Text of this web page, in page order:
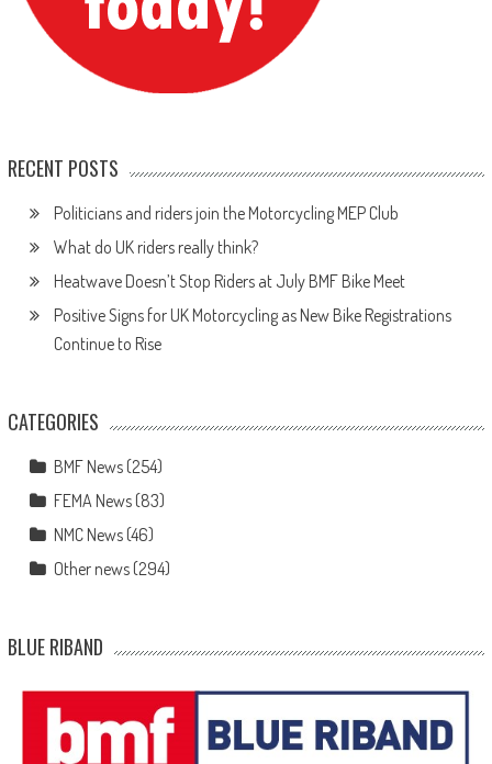
RECENT POSTS
Politicians and riders join the Motorcycling MEP Club
What do UK riders really think?
Heatwave Doesn’t Stop Riders at July BMF Bike Meet
Positive Signs for UK Motorcycling as New Bike Registrations
Continue to Rise
CATEGORIES
BMF News(254)
FEMA News(83)
NMC News(46)
Other news(294)
BLUE RIBAND